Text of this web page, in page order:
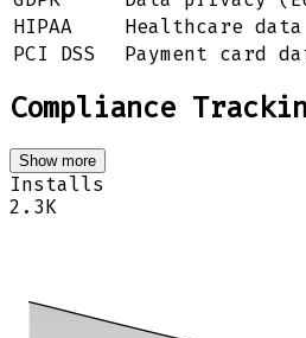
HIPAA
Healthcare
PCI DSS
Payment card
Compliance
Show more
Installs
2.3K